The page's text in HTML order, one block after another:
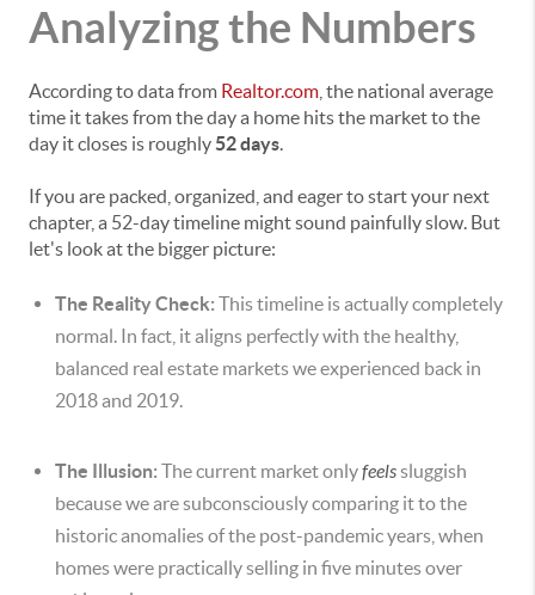
Analyzing the Numbers
According to data from Realtor.com , the national average
time it takes from the day a home hits the market to the
day it closes is roughly52 days.
If you are packed, organized, and eager to start your next
chapter, a 52-day timeline might sound painfully slow. But
let's look at the bigger picture:
The Reality Check: This timeline is actually completely
normal. In fact, it aligns perfectly with the healthy,
balanced real estate markets we experienced back in
2018 and 2019.
The Illusion: The current market onlyfeelssluggish
because we are subconsciously comparing it to the
historic anomalies of the post-pandemic years, when
homes were practically selling in five minutes over